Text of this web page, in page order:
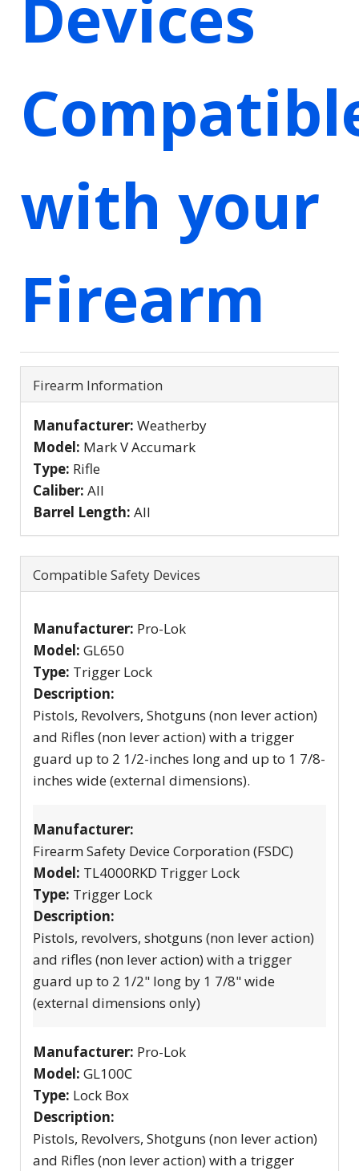
Devices
with your
Firearm
Firearm Information
Manufacturer: Weatherby
Model: Mark V Accumark
Type: Rifle
Caliber: All
Barrel Length: All
Compatible Safety Devices
Manufacturer: Pro-Lok
Model: GL650
Type: Trigger Lock
Description:
Pistols, Revolvers, Shotguns (non lever action)
and Rifles (non lever action) with a trigger
guard up to 2 1/2-inches long and up to 1 7/8-
inches wide (external dimensions).
Manufacturer:
Firearm Safety Device Corporation (FSDC)
Model: TL4000RKD Trigger Lock
Type: Trigger Lock
Description:
Pistols, revolvers, shotguns (non lever action)
and rifles (non lever action) with a trigger
guard up to 2 1/2" long by 1 7/8" wide
(external dimensions only)
Manufacturer: Pro-Lok
Model: GL100C
Type: Lock Box
Description:
Pistols, Revolvers, Shotguns (non lever action)
and Rifles (non lever action) with a trigger